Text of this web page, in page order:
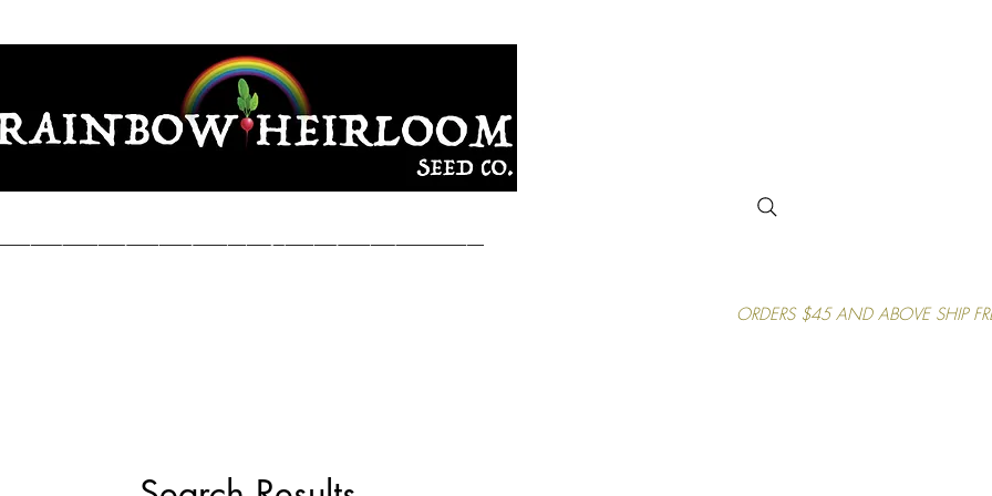
Garden Seeds Sunchoke & Garlic Seed Growing Instructions
ORDERS $45 AND ABOVE SHIP